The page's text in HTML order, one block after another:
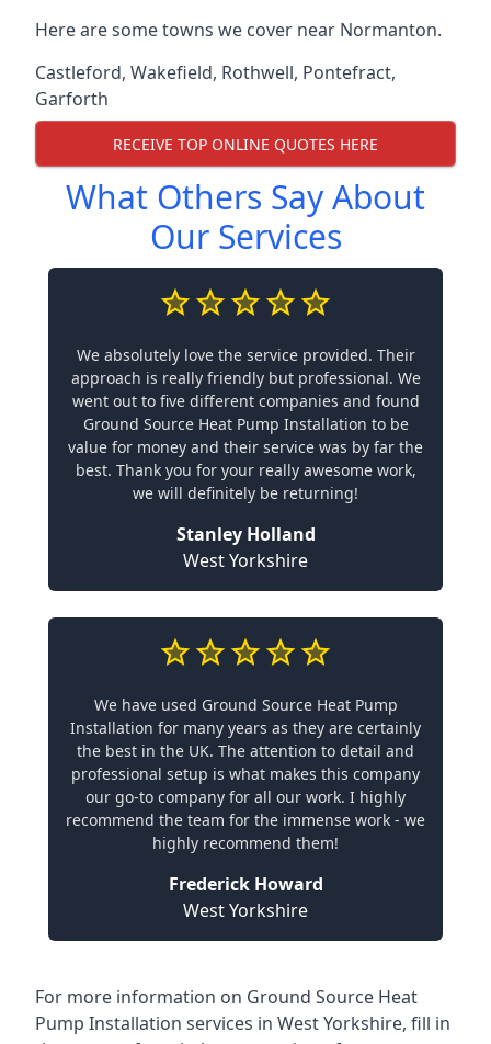
Here are some towns we cover near Normanton.
Castleford, Wakefield, Rothwell, Pontefract,
Garforth
RECEIVE TOP ONLINE QUOTES HERE
What Others Say About
Our Services
We absolutely love the service provided. Their
approach is really friendly but professional. We
went out to five different companies and found
Ground Source Heat Pump Installation to be
value for money and their service was by far the
best. Thank you for your really awesome work,
we will definitely be returning!
Stanley Holland
West Yorkshire
We have used Ground Source Heat Pump
Installation for many years as they are certainly
the best in the UK. The attention to detail and
professional setup is what makes this company
our go-to company for all our work. I highly
recommend the team for the immense work - we
highly recommend them!
Frederick Howard
West Yorkshire
For more information on Ground Source Heat
Pump Installation services in West Yorkshire, fill in